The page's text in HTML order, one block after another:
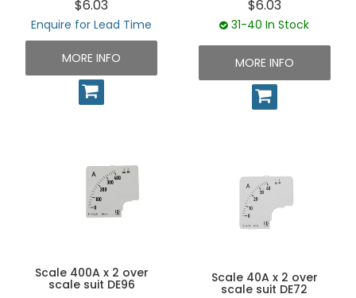
$6.03
Enquire for Lead Time
MORE INFO
$6.03
31-40 In Stock
MORE INFO
Scale 400A x 2 over
scale suit DE96 Scale 40A x 2 over
scale suit DE72